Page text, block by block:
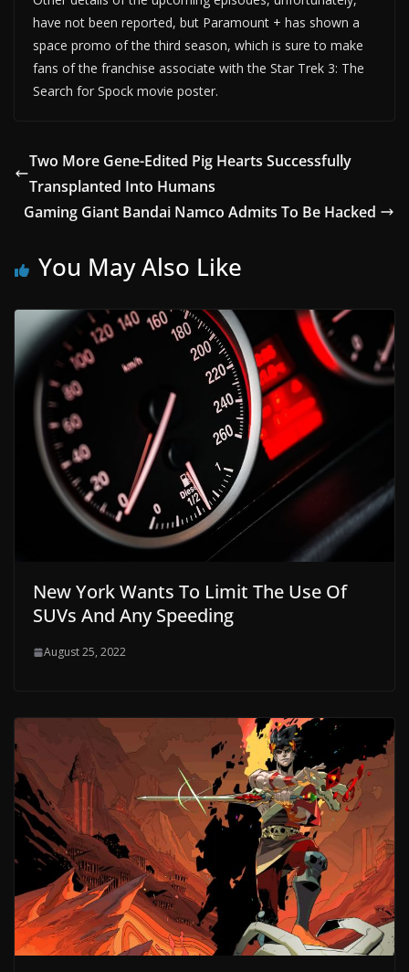
have not been reported, but Paramount + has shown a
space promo of the third season, which is sure to make
fans of the franchise associate with the Star Trek 3: The
Search for Spock movie poster.
Two More Gene-Edited Pig Hearts Successfully
Transplanted Into Humans
Gaming Giant Bandai Namco Admits To Be Hacked
You May Also Like
New York Wants To Limit The Use Of
SUVs And Any Speeding
August 25, 2022